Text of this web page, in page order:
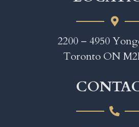
2200 – 4950
Toronto ON